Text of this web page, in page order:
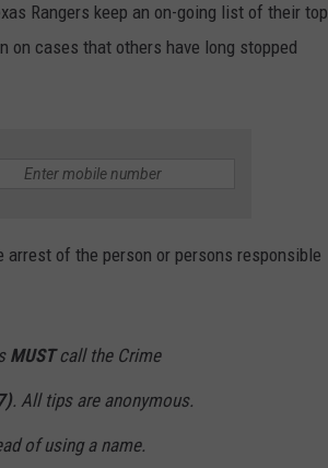
Rangers keep an on-going list of their top
on cases that others have long stopped
of the person or persons responsible
MUSTcall the Crime
. All tips are anonymous.
of using a name.